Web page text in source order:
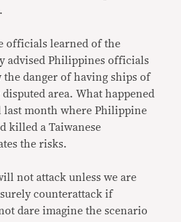
officials learned of the
advised Philippines officials
the danger of having ships of
area. What happened
last month where Philippine
killed a Taiwanese
the risks.
not attack unless we are
counterattack if
dare imagine the scenario